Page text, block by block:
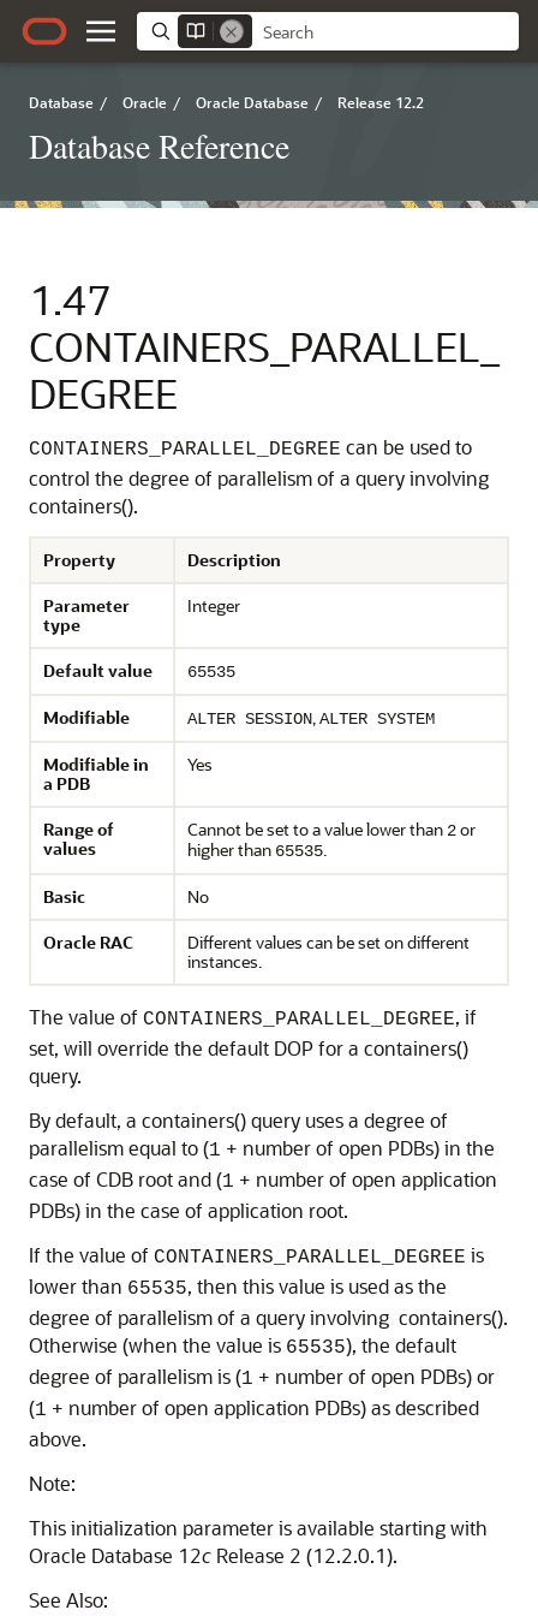
Database / Oracle / Oracle Database / Release 12.2
Database Reference
1.47
CONTAINERS_PARALLEL_
DEGREE
CONTAINERS_PARALLEL_DEGREE can be used to
control the degree of parallelism of a query involving
containers().
Property
Description
Parameter
type
Integer
Default value 65535
Modifiable ALTER SESSION,ALTER SYSTEM
Modifiable in
a PDB
Yes
Range of
values
Cannot be set to a value lower than 2or
higher than 65535.
Basic
No
Oracle RAC
Different values can be set on different
instances.
The value of CONTAINERS_PARALLEL_DEGREE, if
set, will override the default DOP for a containers()
query.
By default, a containers() query uses a degree of
parallelism equal to (1 + number of open PDBs) in the
case of CDB root and (1 + number of open application
PDBs) in the case of application root.
If the value of CONTAINERS_PARALLEL_DEGREE is
lower than 65535, then this value is used as the
degree of parallelism of a query involving containers().
Otherwise (when the value is 65535), the default
degree of parallelism is (1 + number of open PDBs) or
(1 + number of open application PDBs) as described
above.
Note:
This initialization parameter is available starting with
Oracle Database 12c Release 2 (12.2.0.1).
See Also: